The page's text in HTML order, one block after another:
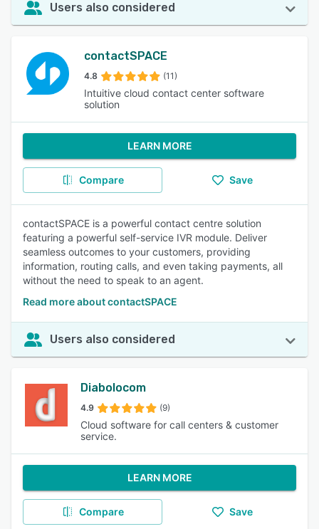
Users also considered
contactSPACE
4.8 (11)
Intuitive cloud contact center software
solution
LEARN MORE
Compare Save
contactSPACE is a powerful contact centre solution
featuring a powerful self-service IVR module. Deliver
seamless outcomes to your customers, providing
information, routing calls, and even taking payments, all
without the need to speak to an agent.
Read more about contactSPACE
Users also considered
Diabolocom
4.9 (9)
Cloud software for call centers & customer
service.
LEARN MORE
Compare Save